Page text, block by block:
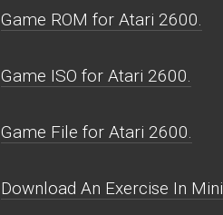
Game ROM for Atari 2600.
Game ISO for Atari 2600.
Game File for Atari 2600.
Download An Exercise In